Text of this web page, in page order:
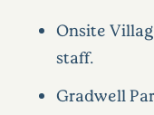
Onsite
staff.
Gradwell